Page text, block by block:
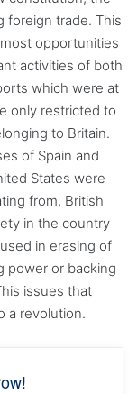
foreign trade. This
opportunities
activities of both
which were at
only restricted to
to Britain.
of Spain and
States were
from, British
in the country
in erasing of
power or backing
issues that
a revolution.